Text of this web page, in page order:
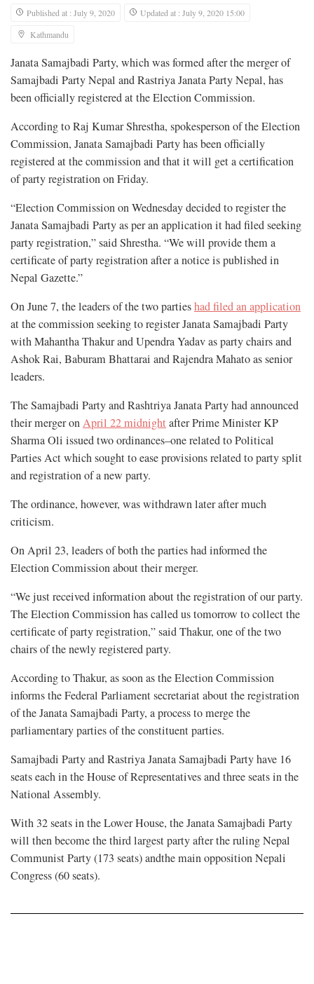
Published at : July 9, 2020
Updated at : July 9, 2020 15:00
Kathmandu
Janata Samajbadi Party, which was formed after the merger of
Samajbadi Party Nepal and Rastriya Janata Party Nepal, has
been officially registered at the Election Commission.
According to Raj Kumar Shrestha, spokesperson of the Election
Commission, Janata Samajbadi Party has been officially
registered at the commission and that it will get a certification
of party registration on Friday.
“Election Commission on Wednesday decided to register the
Janata Samajbadi Party as per an application it had filed seeking
party registration,” said Shrestha. “We will provide them a
certificate of party registration after a notice is published in
Nepal Gazette.”
On June 7, the leaders of the two partieshad filed an application
at the commission seeking to register Janata Samajbadi Party
with Mahantha Thakur and Upendra Yadav as party chairs and
Ashok Rai, Baburam Bhattarai and Rajendra Mahato as senior
leaders.
The Samajbadi Party and Rashtriya Janata Party had announced
their merger onApril 22 midnight after Prime Minister KP
Sharma Oli issued two ordinances–one related to Political
Parties Act which sought to ease provisions related to party split
and registration of a new party.
The ordinance, however, was withdrawn later after much
criticism.
On April 23, leaders of both the parties had informed the
Election Commission about their merger.
“We just received information about the registration of our party.
The Election Commission has called us tomorrow to collect the
certificate of party registration,” said Thakur, one of the two
chairs of the newly registered party.
According to Thakur, as soon as the Election Commission
informs the Federal Parliament secretariat about the registration
of the Janata Samajbadi Party, a process to merge the
parliamentary parties of the constituent parties.
Samajbadi Party and Rastriya Janata Samajbadi Party have 16
seats each in the House of Representatives and three seats in the
National Assembly.
With 32 seats in the Lower House, the Janata Samajbadi Party
will then become the third largest party after the ruling Nepal
Communist Party (173 seats) andthe main opposition Nepali
Congress (60 seats).